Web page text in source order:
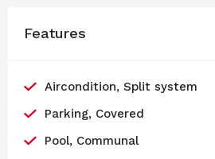
Features
Aircondition, Split system
Parking, Covered
Pool, Communal